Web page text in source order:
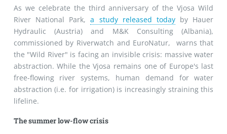
As we celebrate the third anniversary of the Vjosa Wild
River National Park,a study released todayby Hauer
Hydraulic (Austria) and M&K Consulting (Albania),
commissioned by Riverwatch and EuroNatur, warns that
the "Wild River" is facing an invisible crisis: massive water
abstraction. While the Vjosa remains one of Europe's last
free-flowing river systems, human demand for water
abstraction (i.e. for irrigation) is increasingly straining this
lifeline.
The summer low-flow crisis